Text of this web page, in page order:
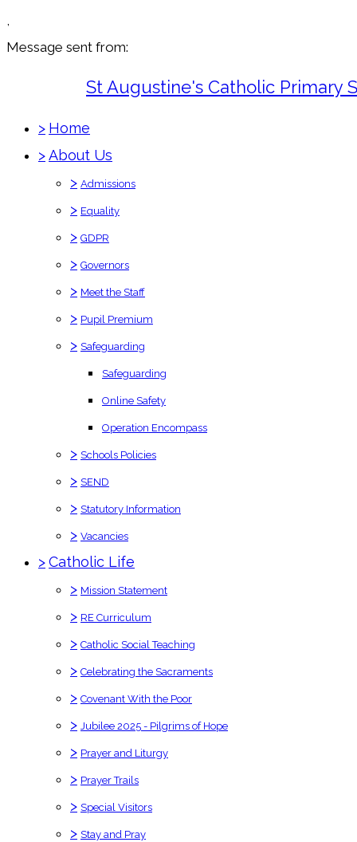
,
Message sent from:
St Augustine's Catholic Primary
> Home
>About Us
> Admissions
> Equality
> GDPR
> Governors
> Meet the Staff
> Pupil Premium
> Safeguarding
Safeguarding
Online Safety
Operation Encompass
> Schools Policies
> SEND
> Statutory Information
> Vacancies
>Catholic Life
> Mission Statement
> RE Curriculum
> Catholic Social Teaching
> Celebrating the Sacraments
> Covenant With the Poor
> Jubilee 2025 - Pilgrims of Hope
> Prayer and Liturgy
> Prayer Trails
> Special Visitors
> Stay and Pray